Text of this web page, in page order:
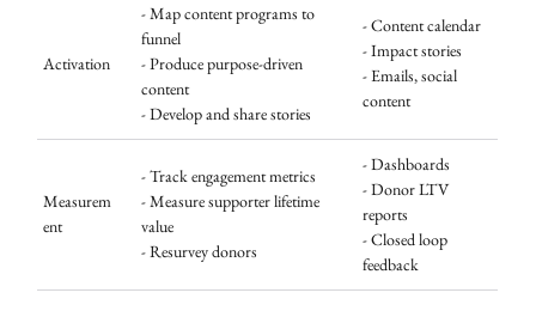
Activation
- Map content programs to
funnel
- Produce purpose-driven
content
- Develop and share stories
- Content calendar
- Impact stories
- Emails, social
content
Measurem
ent
- Track engagement metrics
- Measure supporter lifetime
value
- Resurvey donors
- Dashboards
- Donor LTV
reports
- Closed loop
feedback